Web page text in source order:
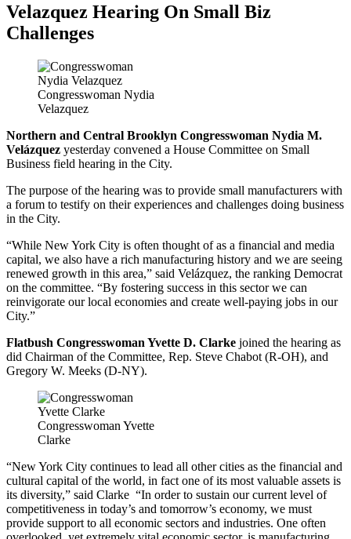
Velazquez Hearing On Small Biz
Challenges
Congresswoman Nydia
Velazquez
Northern and Central Brooklyn Congresswoman Nydia M.
Velázquez yesterday convened a House Committee on Small
Business field hearing in the City.
The purpose of the hearing was to provide small manufacturers with
a forum to testify on their experiences and challenges doing business
in the City.
“While New York City is often thought of as a financial and media
capital, we also have a rich manufacturing history and we are seeing
renewed growth in this area,” said Velázquez, the ranking Democrat
on the committee. “By fostering success in this sector we can
reinvigorate our local economies and create well-paying jobs in our
City.”
Flatbush Congresswoman Yvette D. Clarke joined the hearing as
did Chairman of the Committee, Rep. Steve Chabot (R-OH), and
Gregory W. Meeks (D-NY).
Congresswoman Yvette
Clarke
“New York City continues to lead all other cities as the financial and
cultural capital of the world, in fact one of its most valuable assets is
its diversity,” said Clarke “In order to sustain our current level of
competitiveness in today’s and tomorrow’s economy, we must
provide support to all economic sectors and industries. One often